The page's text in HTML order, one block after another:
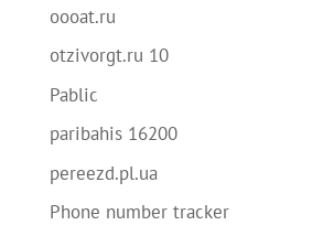
oooat.ru
otzivorgt.ru 10
Pablic
paribahis 16200
pereezd.pl.ua
Phone number tracker